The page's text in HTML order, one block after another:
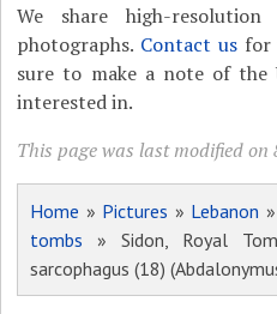
We share high-
photographs. Contact usfor
sure to make a note of the
interested in.
This page was last modified on
Home » Pictures » Lebanon »
tombs » Sidon, Royal
sarcophagus (18)